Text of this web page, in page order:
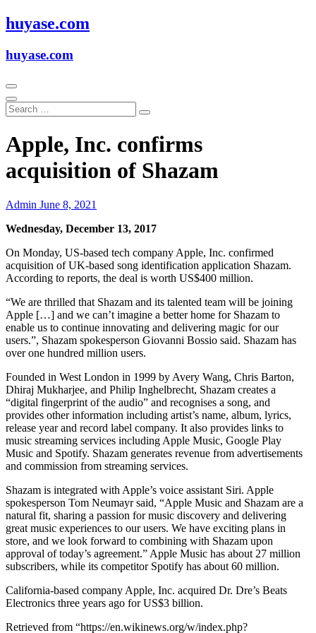
Skip
to
huyase.com
huyase.com
Apple, Inc. confirms
acquisition of Shazam
Admin June 8, 2021
Wednesday, December 13, 2017
On Monday, US-based tech company Apple, Inc. confirmed
acquisition of UK-based song identification application Shazam.
According to reports, the deal is worth US$400 million.
“We are thrilled that Shazam and its talented team will be joining
Apple […] and we can’t imagine a better home for Shazam to
enable us to continue innovating and delivering magic for our
users.”, Shazam spokesperson Giovanni Bossio said. Shazam has
over one hundred million users.
Founded in West London in 1999 by Avery Wang, Chris Barton,
Dhiraj Mukharjee, and Philip Inghelbrecht, Shazam creates a
“digital fingerprint of the audio” and recognises a song, and
provides other information including artist’s name, album, lyrics,
release year and record label company. It also provides links to
music streaming services including Apple Music, Google Play
Music and Spotify. Shazam generates revenue from advertisements
and commission from streaming services.
Shazam is integrated with Apple’s voice assistant Siri. Apple
spokesperson Tom Neumayr said, “Apple Music and Shazam are a
natural fit, sharing a passion for music discovery and delivering
great music experiences to our users. We have exciting plans in
store, and we look forward to combining with Shazam upon
approval of today’s agreement.” Apple Music has about 27 million
subscribers, while its competitor Spotify has about 60 million.
California-based company Apple, Inc. acquired Dr. Dre’s Beats
Electronics three years ago for US$3 billion.
Retrieved from “https://en.wikinews.org/w/index.php?